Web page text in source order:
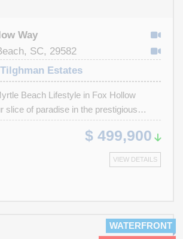
Way
SC, 29582
Estates
Beach Lifestyle in Fox Hollow
slice of paradise in the prestigious
of North Myrtle Beach. Nestled
after community of Fox Hollow, this
2-bath all-brick home offers a rare
coastal living with elegance, comfort,
inside and you’re greeted with warm
$ 499,900
VIEW DETAILS
WATERFRONT